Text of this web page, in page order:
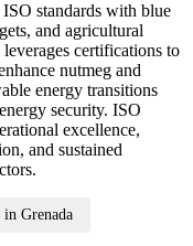
standards with blue
and agricultural
certifications to
nutmeg and
energy transitions
security. ISO
excellence,
and sustained
Grenada